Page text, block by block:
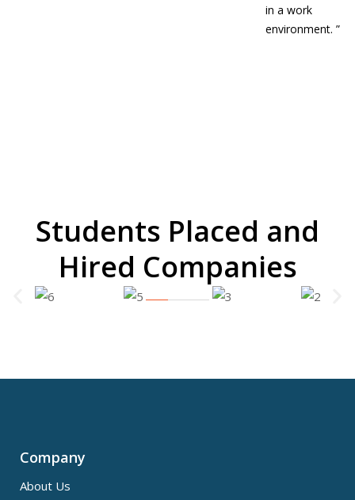
in a work
environment.”
Students Placed and
Hired Companies
Company
About Us